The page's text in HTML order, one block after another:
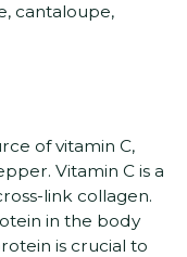
cantaloupe,
of vitamin C,
Vitamin C is a
link collagen.
in the body
is crucial to